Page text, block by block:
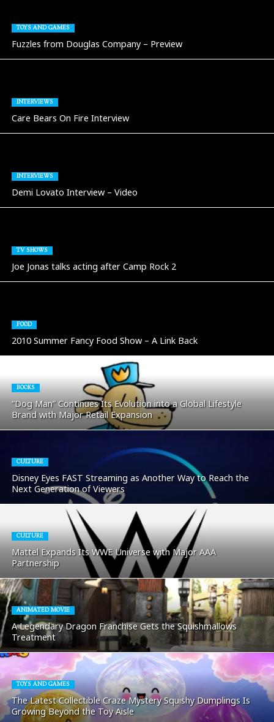
TOYS AND GAMES
Fuzzles from Douglas Company – Preview
INTERVIEWS
Care Bears On Fire Interview
INTERVIEWS
Demi Lovato Interview – Video
TV SHOWS
Joe Jonas talks acting after Camp Rock 2
FOOD
2010 Summer Fancy Food Show – A Link Back
BOOKS
“Dog Man” Continues Its Evolution into a Global Lifestyle
Brand with Major Retail Expansion
CULTURE
Disney Eyes FAST Streaming as Another Way to Reach the
Next Generation of Viewers
CULTURE
Mattel Expands Its WWE Universe with Major AAA
Partnership
ANIMATED MOVIE
A Legendary Dragon Franchise Gets the Squishmallows
Treatment
TOYS AND GAMES
The Latest Collectible Craze Mystery Squishy Dumplings Is
Growing Beyond the Toy Aisle